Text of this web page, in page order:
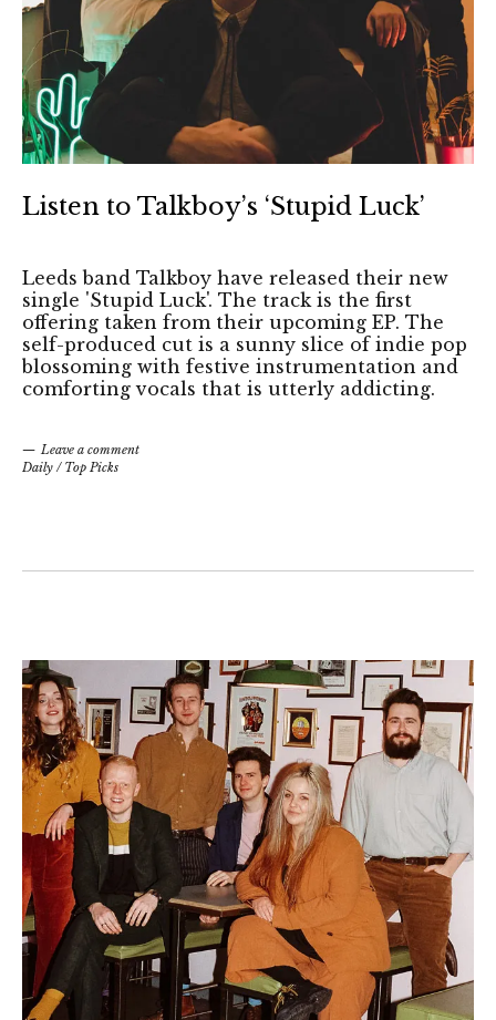
Listen to Talkboy’s ‘Stupid Luck’
Leeds band Talkboy have released their new
single 'Stupid Luck'. The track is the first
offering taken from their upcoming EP. The
self-produced cut is a sunny slice of indie pop
blossoming with festive instrumentation and
comforting vocals that is utterly addicting.
Leave a comment
Daily / Top Picks